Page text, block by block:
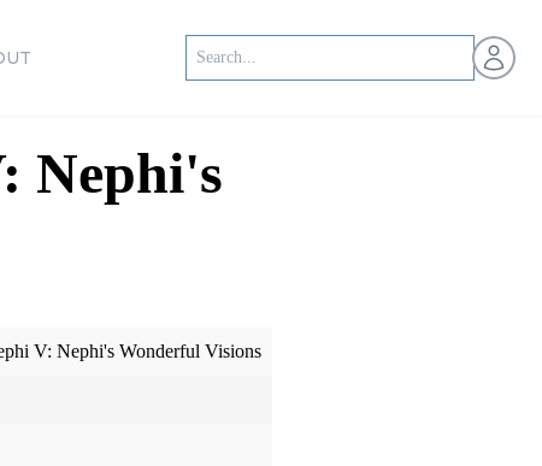
Open
Nephi's
V: Nephi's Wonderful Visions